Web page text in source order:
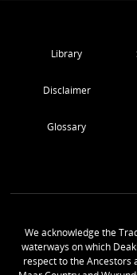
Library
Disclaimer
Glossary
We acknowledge the
waterways on which
respect to the Ancestors